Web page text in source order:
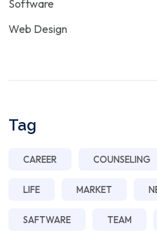
Software
Web Design
Tag
CAREER COUNSELING
LIFE MARKET
SAFTWARE TEAM